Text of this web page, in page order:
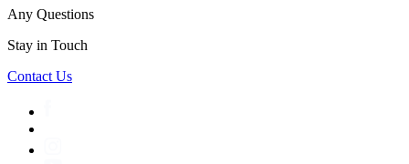
Any Questions
Stay in Touch
Contact Us